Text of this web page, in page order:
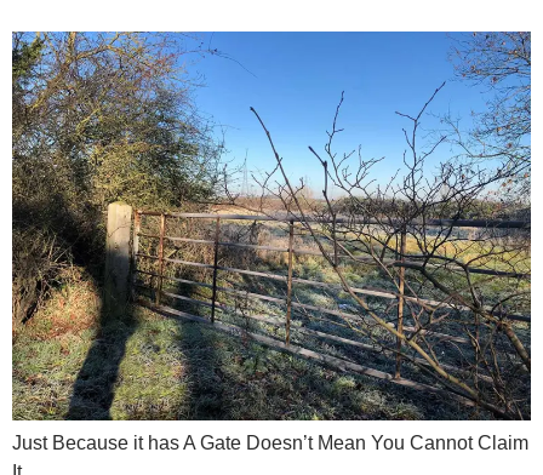
Just Because it has A Gate Doesn’t Mean You Cannot Claim